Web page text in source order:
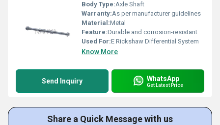
Body Type:Axle Shaft
Warranty:As per manufacturer guidelines
Material:Metal
Feature:Durable and corrosion-resistant
Used For:E Rickshaw Differential System
Know More
Send Inquiry WhatsApp
Get Latest Price
Share a Quick Message with us